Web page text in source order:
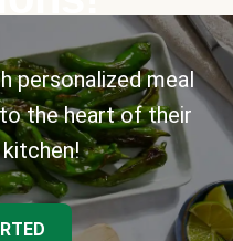
personalized meal
the heart of their